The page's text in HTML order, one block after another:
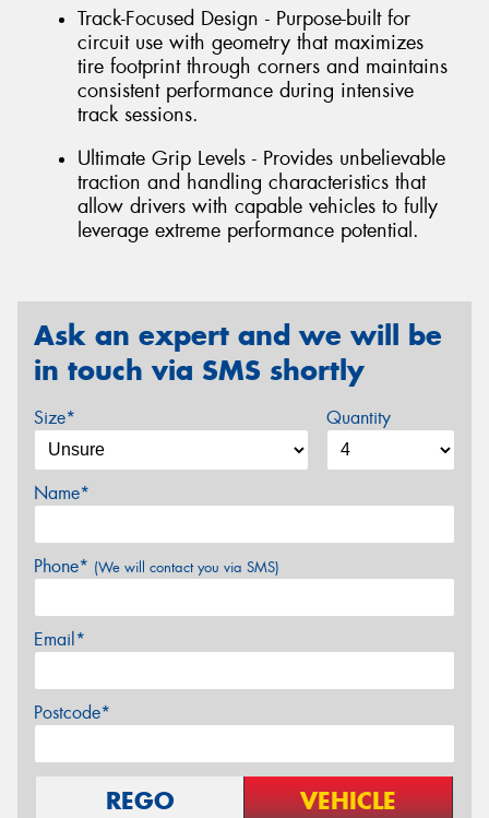
Track-Focused Design - Purpose-built for
circuit use with geometry that maximizes
tire footprint through corners and maintains
consistent performance during intensive
track sessions.
Ultimate Grip Levels - Provides unbelievable
traction and handling characteristics that
allow drivers with capable vehicles to fully
leverage extreme performance potential.
Ask an expert and we will be
in touch via SMS shortly
Size* Quantity
Name*
Phone* (We will contact you via SMS)
Email*
Postcode*
REGO VEHICLE